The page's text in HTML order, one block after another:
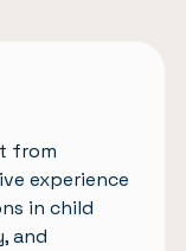
from
experience
in child
and